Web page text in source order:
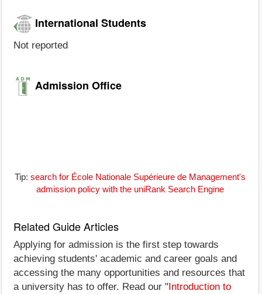
International Students
Not reported
Admission Office
Tip: search for École Nationale Supérieure de Management's
admission policy with the uniRank Search Engine
Related Guide Articles
Applying for admission is the first step towards
achieving students' academic and career goals and
accessing the many opportunities and resources that
a university has to offer. Read our " Introduction to